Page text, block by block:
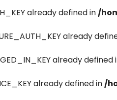
already defined in/
already
already defined
already defined in/